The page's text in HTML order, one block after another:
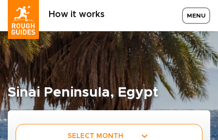
How it works MENU
Sinai Peninsula, Egypt
SELECT MONTH